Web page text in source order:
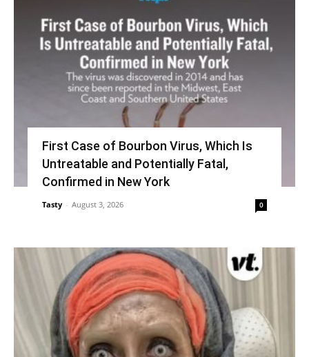
First Case of Bourbon Virus, Which Is
Untreatable and Potentially Fatal,
Confirmed in New York
Tasty - August 3, 2026 0